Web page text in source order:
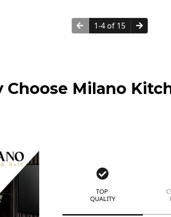
1-4 of 15
Choose Milano
TOP
QUALITY